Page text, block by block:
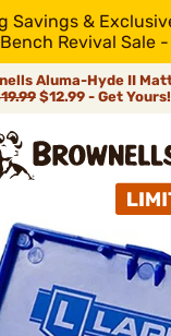
Savings &
Revival Sale -
Aluma-Hyde II
$12.99 - Get Yours!